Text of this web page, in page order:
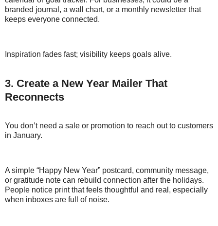
branded journal, a wall chart, or a monthly newsletter that
keeps everyone connected.
Inspiration fades fast; visibility keeps goals alive.
3. Create a New Year Mailer That
Reconnects
You don’t need a sale or promotion to reach out to customers
in January.
A simple “Happy New Year” postcard, community message,
or gratitude note can rebuild connection after the holidays.
People notice print that feels thoughtful and real, especially
when inboxes are full of noise.